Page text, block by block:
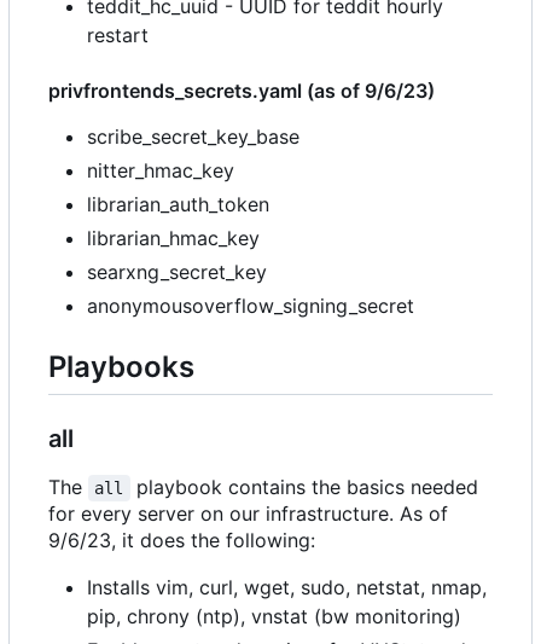
teddit_hc_uuid - UUID for teddit hourly
restart
privfrontends_secrets.yaml (as of 9/6/23)
scribe_secret_key_base
nitter_hmac_key
librarian_auth_token
librarian_hmac_key
searxng_secret_key
anonymousoverflow_signing_secret
Playbooks
all
The all
playbook contains the basics needed
for every server on our infrastructure. As of
9/6/23, it does the following:
Installs vim, curl, wget, sudo, netstat, nmap,
pip, chrony (ntp), vnstat (bw monitoring)